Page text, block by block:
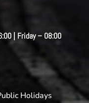
| Friday – 08:00
Holidays